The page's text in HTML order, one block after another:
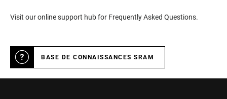
Visit our online support hub for Frequently Asked Questions.
BASE DE CONNAISSANCES SRAM